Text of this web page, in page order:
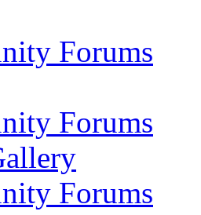
Forums
Forums
Forums